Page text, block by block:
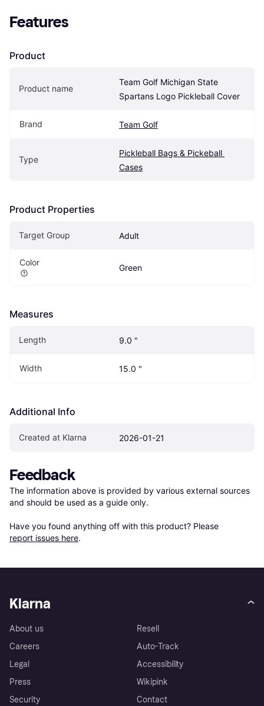
Features
Product
Product name
Team Golf Michigan State
Spartans Logo Pickleball Cover
Brand Team Golf
Type
Pickleball Bags & Pickeball
Cases
Product Properties
Target Group Adult
Color
Green
Measures
Length 9.0 "
Width 15.0 "
Additional Info
Created at Klarna 2026-01-21
Feedback
The information above is provided by various external sources
and should be used as a guide only.
Have you found anything off with this product? Please
report issues here.
Klarna
About us
Careers
Legal
Press
Security
Resell
Auto-Track
Accessibility
Wikipink
Contact